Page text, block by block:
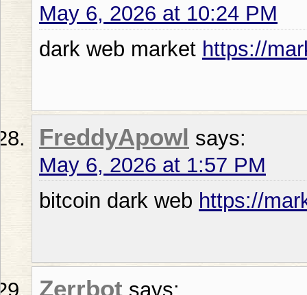
May 6, 2026 at 10:24 PM
dark web market https://
FreddyApowl says:
May 6, 2026 at 1:57 PM
bitcoin dark web https://
Zerrbot says: